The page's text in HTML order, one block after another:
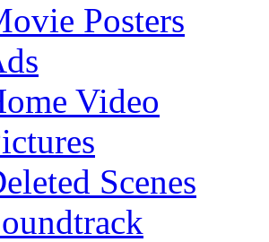
Posters
Video
Scenes